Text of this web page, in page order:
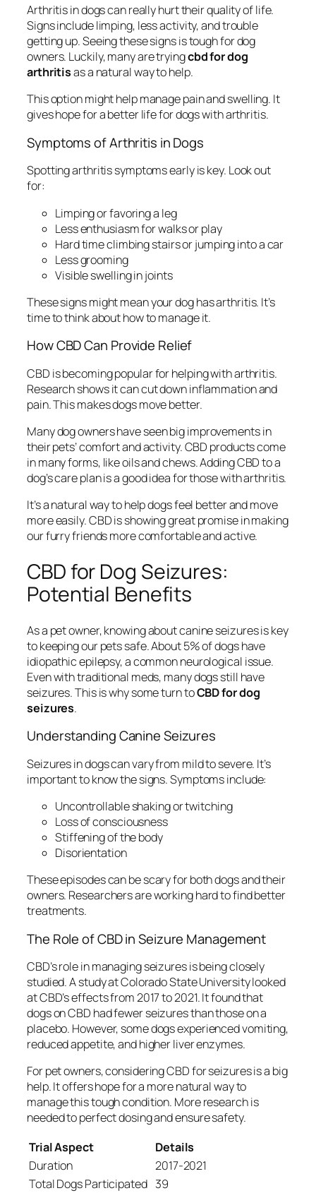
Arthritis in dogs can really hurt their quality of life.
Signs include limping, less activity, and trouble
getting up. Seeing these signs is tough for dog
owners. Luckily, many are tryingcbd for dog
arthritisas a natural way to help.
This option might help manage pain and swelling. It
gives hope for a better life for dogs with arthritis.
Symptoms of Arthritis in Dogs
Spotting arthritis symptoms early is key. Look out
for:
Limping or favoring a leg
Less enthusiasm for walks or play
Hard time climbing stairs or jumping into a car
Less grooming
Visible swelling in joints
These signs might mean your dog has arthritis. It’s
time to think about how to manage it.
How CBD Can Provide Relief
CBD is becoming popular for helping with arthritis.
Research shows it can cut down inflammation and
pain. This makes dogs move better.
Many dog owners have seen big improvements in
their pets’ comfort and activity. CBD products come
in many forms, like oils and chews. Adding CBD to a
dog’s care plan is a good idea for those with arthritis.
It’s a natural way to help dogs feel better and move
more easily. CBD is showing great promise in making
our furry friends more comfortable and active.
CBD for Dog Seizures:
Potential Benefits
As a pet owner, knowing about canine seizures is key
to keeping our pets safe. About 5% of dogs have
idiopathic epilepsy, a common neurological issue.
Even with traditional meds, many dogs still have
seizures. This is why some turn toCBD for dog
seizures.
Understanding Canine Seizures
Seizures in dogs can vary from mild to severe. It’s
important to know the signs. Symptoms include:
Uncontrollable shaking or twitching
Loss of consciousness
Stiffening of the body
Disorientation
These episodes can be scary for both dogs and their
owners. Researchers are working hard to find better
treatments.
The Role of CBD in Seizure Management
CBD’s role in managing seizures is being closely
studied. A study at Colorado State University looked
at CBD’s effects from 2017 to 2021. It found that
dogs on CBD had fewer seizures than those on a
placebo. However, some dogs experienced vomiting,
reduced appetite, and higher liver enzymes.
For pet owners, considering CBD for seizures is a big
help. It offers hope for a more natural way to
manage this tough condition. More research is
needed to perfect dosing and ensure safety.
Trial Aspect
Details
Duration
2017-2021
Total Dogs Participated 39